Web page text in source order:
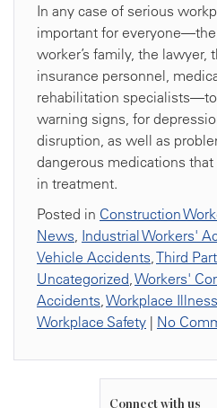
In any case of serious
important for
worker’s family, the lawyer,
insurance personnel,
rehabilitation
warning signs, for
disruption, as well as
dangerous medications
in treatment.
Posted in Construction
News, Industrial Workers'
Vehicle Accidents,Third
Uncategorized,Workers'
Accidents,Workplace
Workplace Safety | No
Connect with us